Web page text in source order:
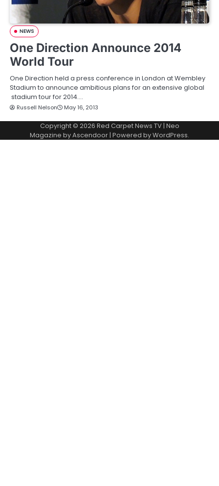
NEWS
One Direction Announce 2014
World Tour
One Direction held a press conference in London at Wembley
Stadium to announce ambitious plans for an extensive global
stadium tour for 2014.…
Russell Nelson May 16, 2013
Copyright © 2026 Red Carpet News TV| Neo
Magazine byAscendoor| Powered byWordPress.